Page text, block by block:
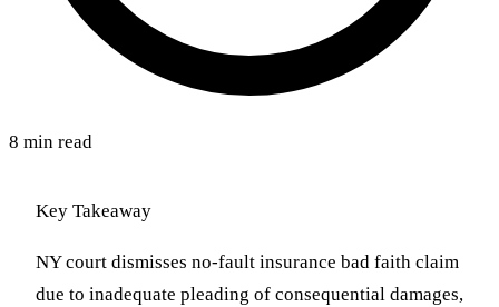
8 min read
Key Takeaway
NY court dismisses no-fault insurance bad faith claim
due to inadequate pleading of consequential damages,